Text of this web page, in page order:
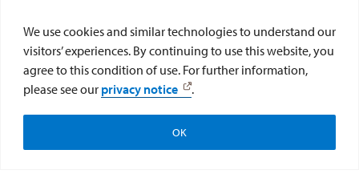
We use cookies and similar technologies to understand our
visitors’ experiences. By continuing to use this website, you
agree to this condition of use. For further information,
please see our privacy notice .
OK
Center for Educational Excellence
Maher Hall 264
5998 Alcalá Park San Diego, CA 92110